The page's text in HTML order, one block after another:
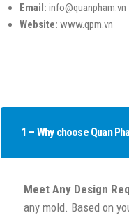
Email: info@quanpham.vn
Website: www.qpm.vn
1 – Why choose Quan
Meet Any Design
any mold. Based on